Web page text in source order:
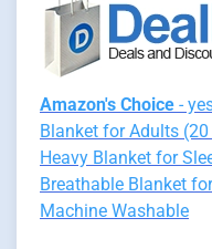
Amazon's Choice -
Blanket for Adults (20
Heavy Blanket for
Breathable Blanket
Machine Washable